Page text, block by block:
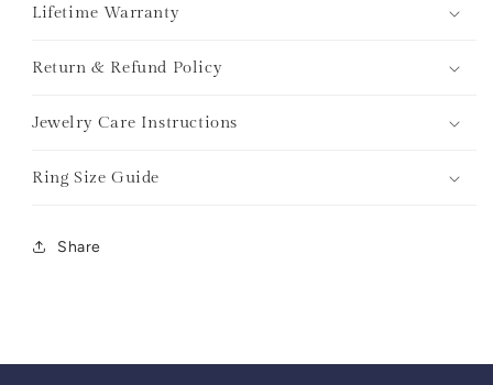
Lifetime Warranty
Return & Refund Policy
Jewelry Care Instructions
Ring Size Guide
Share